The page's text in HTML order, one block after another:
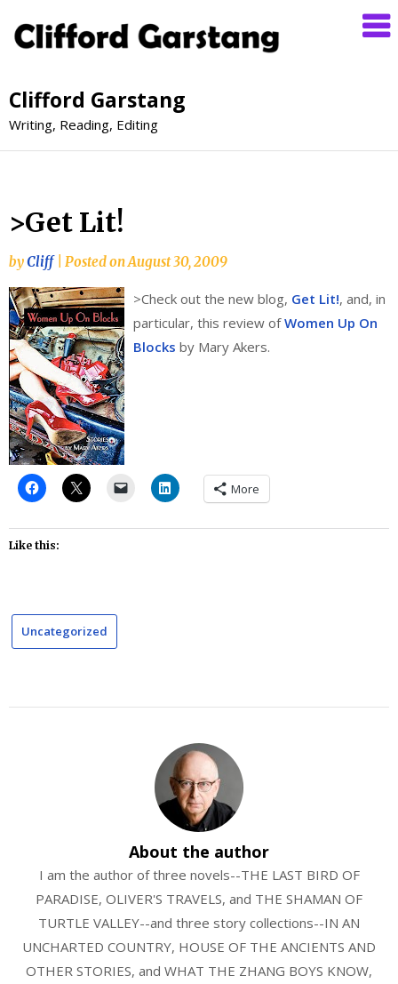
Clifford Garstang
Writing, Reading, Editing
>Get Lit!
byCliff Posted onAugust 30, 2009
>Check out the new blog, Get Lit!, and, in
particular, this review ofWomen Up On
Blocks by Mary Akers.
More
Like this:
Uncategorized
About the author
I am the author of three novels--THE LAST BIRD OF
PARADISE, OLIVER'S TRAVELS, and THE SHAMAN OF
TURTLE VALLEY--and three story collections--IN AN
UNCHARTED COUNTRY, HOUSE OF THE ANCIENTS AND
OTHER STORIES, and WHAT THE ZHANG BOYS KNOW,